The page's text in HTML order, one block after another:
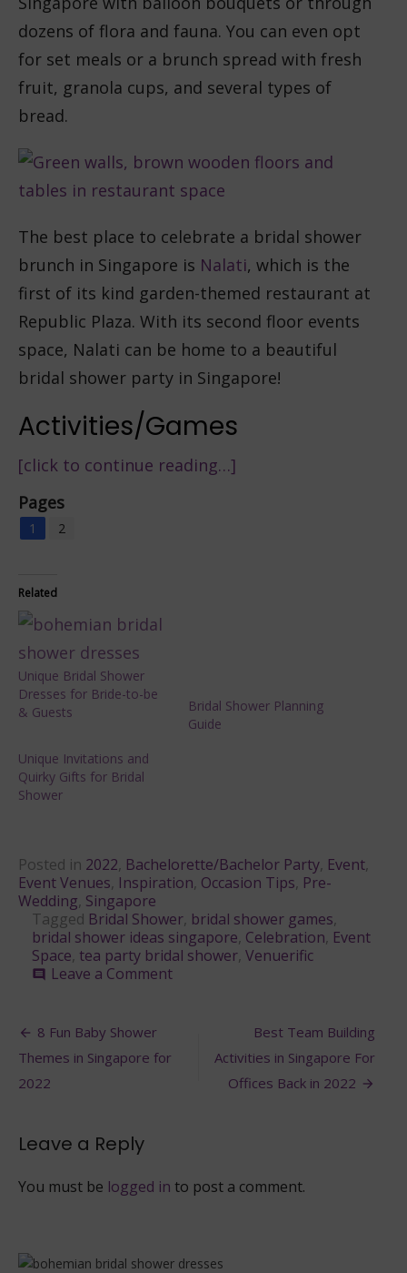
dozens of flora and fauna. You can even opt
for set meals or a brunch spread with fresh
fruit, granola cups, and several types of
bread.
The best place to celebrate a bridal shower
brunch in Singapore is Nalati, which is the
first of its kind garden-themed restaurant at
Republic Plaza. With its second floor events
space, Nalati can be home to a beautiful
bridal shower party in Singapore!
Activities/Games
[click to continue reading…]
Pages
1 2
Related
Unique Bridal Shower
Dresses for Bride-to-be
& Guests
Bridal Shower Planning
Guide
Unique Invitations and
Quirky Gifts for Bridal
Shower
Posted in 2022, Bachelorette/Bachelor Party, Event,
Event Venues, Inspiration, Occasion Tips, Pre-
Wedding, Singapore
Tagged Bridal Shower, bridal shower games,
bridal shower ideas singapore, Celebration, Event
Space, tea party bridal shower, Venuerific
comment Leave a Commenton
Post
navigation
8 Fun Baby Shower
Themes in Singapore for
2022
Best Team Building
Activities in Singapore For
Offices Back in 2022
Leave a Reply
You must be logged in to post a comment.